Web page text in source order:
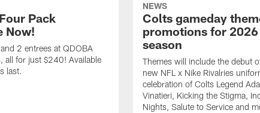
Pack
Now!
2 entrees at QDOBA
all for just $240! Available
last.
NEWS
Colts gameday
promotions for 2026
season
Themes will include the debut
new NFL x Nike Rivalries
celebration of Colts Legend
Vinatieri, Kicking the Stigma,
Nights, Salute to Service and